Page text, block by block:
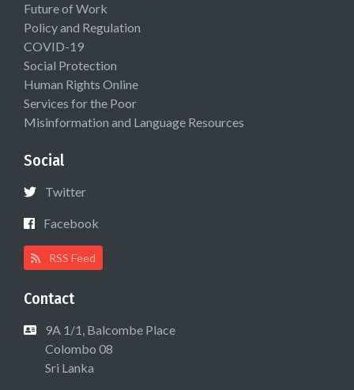
Future of Work
Policy and Regulation
COVID-19
Social Protection
Human Rights Online
Services for the Poor
Misinformation and Language Resources
Social
Twitter
Facebook
RSS Feed
Contact
9A 1/1, Balcombe Place
Colombo 08
Sri Lanka